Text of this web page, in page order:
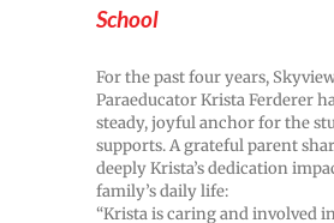
School
For the past four years,
Paraeducator Krista Ferderer
steady, joyful anchor for the
supports. A grateful parent
deeply Krista’s dedication
family’s daily life:
“Krista is caring and involved